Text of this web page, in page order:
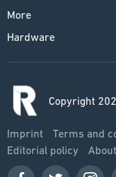
More
Hardware
Copyright
Imprint Terms and
Editorial policy